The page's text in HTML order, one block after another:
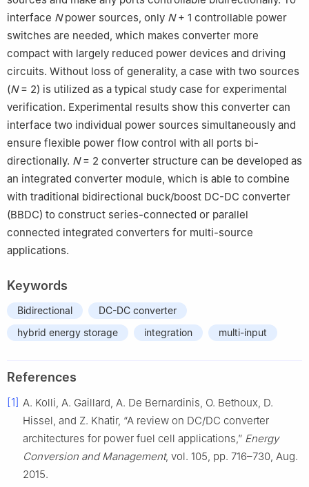
interface Npower sources, only N+ 1 controllable power
switches are needed, which makes converter more
compact with largely reduced power devices and driving
circuits. Without loss of generality, a case with two sources
(N= 2) is utilized as a typical study case for experimental
verification. Experimental results show this converter can
interface two individual power sources simultaneously and
ensure flexible power flow control with all ports bi-
directionally. N= 2 converter structure can be developed as
an integrated converter module, which is able to combine
with traditional bidirectional buck/boost DC-DC converter
(BBDC) to construct series-connected or parallel
connected integrated converters for multi-source
applications.
Keywords
Bidirectional
DC-DC converter
hybrid energy storage
integration multi-input
References
[1] A. Kolli, A. Gaillard, A. De Bernardinis, O. Bethoux, D.
Hissel, and Z. Khatir, “A review on DC/DC converter
architectures for power fuel cell applications,” Energy
Conversion and Management, vol. 105, pp. 716–730, Aug.
2015.